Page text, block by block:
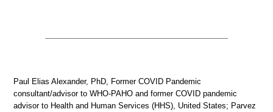
Paul Elias Alexander, PhD, Former COVID Pandemic
consultant/advisor to WHO-PAHO and former COVID pandemic
advisor to Health and Human Services (HHS), United States; Parvez